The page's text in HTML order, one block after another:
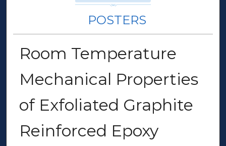
POSTERS
Room Temperature
Mechanical Properties
of Exfoliated Graphite
Reinforced Epoxy